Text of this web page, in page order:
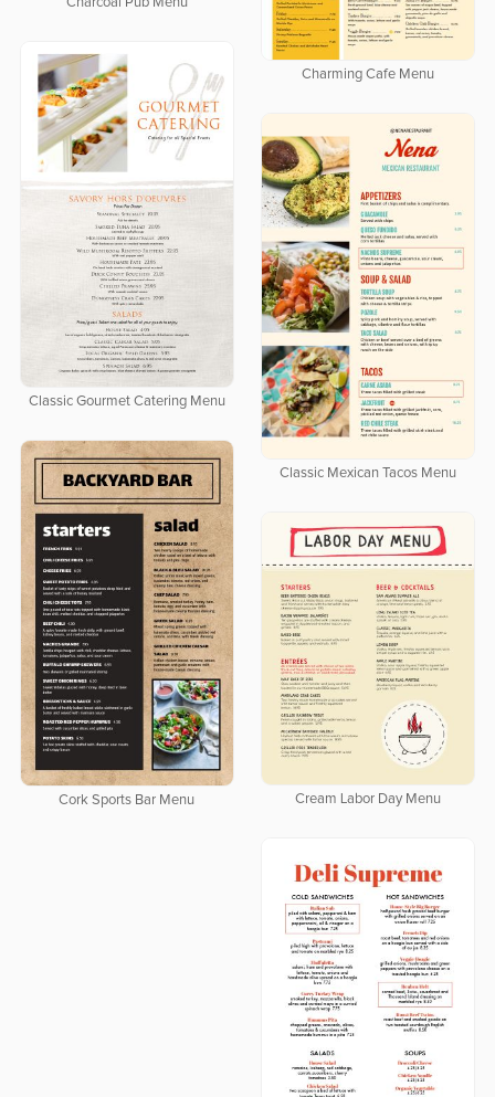
Charming Cafe Menu
Classic Gourmet Catering Menu
Classic Mexican Tacos Menu
Cork Sports Bar Menu Cream Labor Day Menu